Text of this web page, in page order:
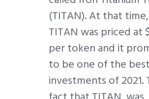
(TITAN). At that time,
TITAN was priced at
per token and it
to be one of the best
investments of 2021.